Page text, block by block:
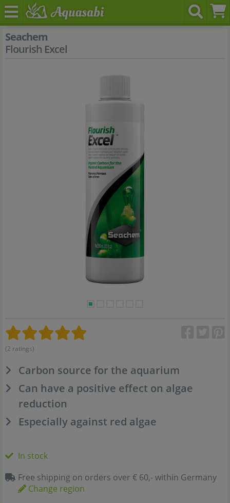
Seachem
Flourish Excel
(2 ratings)
Carbon source for the aquarium
Can have a positive effect on algae
reduction
Especially against red algae
In stock
Free shipping on orders over € 60,- within Germany
Change region